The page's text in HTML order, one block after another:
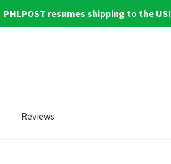
PHLPOST resumes shipping to the US!
Reviews